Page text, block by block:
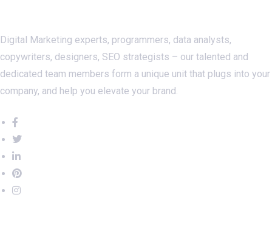
Digital Marketing experts, programmers, data analysts,
copywriters, designers, SEO strategists – our talented and
dedicated team members form a unique unit that plugs into your
company, and help you elevate your brand.